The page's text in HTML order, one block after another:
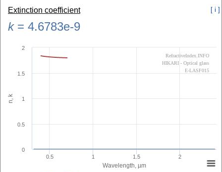
Extinction coefficient [ i ]
k= 4.6783e-9
Wavelength, µm
n, k
0.5 1 1.5 2
0
0.5
1
1.5
2
RefractiveIndex.INFO
HIKARI - Optical glass
E-LASF015